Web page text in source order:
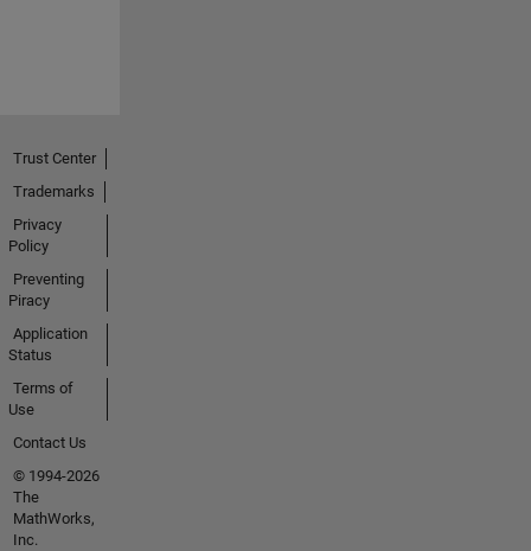
Trust Center
Trademarks
Privacy
Policy
Preventing
Piracy
Application
Status
Terms of
Use
Contact Us
© 1994-2026
The
MathWorks,
Inc.